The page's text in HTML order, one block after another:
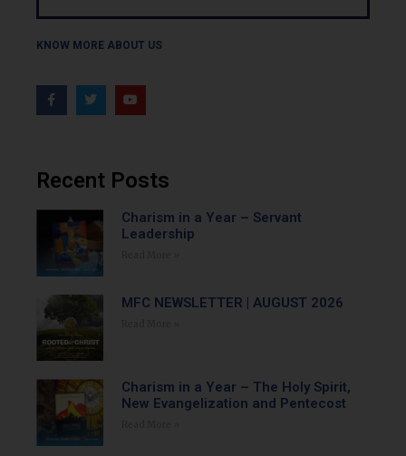
KNOW MORE ABOUT US
Recent Posts
Charism in a Year – Servant
Leadership
MFC NEWSLETTER | AUGUST 2026
Charism in a Year – The Holy Spirit,
New Evangelization and Pentecost